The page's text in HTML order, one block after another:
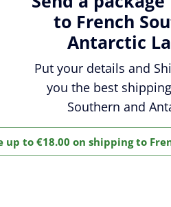
to French
Antarctic
Put your details and
you the best
Southern and
up to €18.00 on shipping to